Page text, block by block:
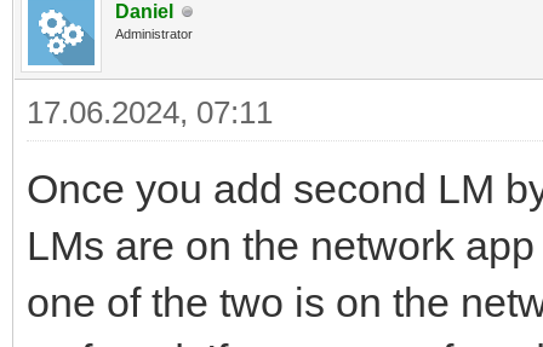
Daniel
Administrator
17.06.2024, 07:11
Once you add second LM
LMs are on the network
one of the two is on the